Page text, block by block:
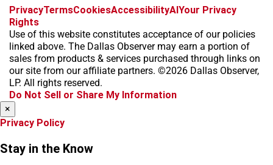
f
c
e
b
o
k
i
s
t
a
g
a
x
t
k
t
o
k
b
k
y
t
r
e
a
d
PrivacyTermsCookiesAccessibilityAI Your Privacy
Rights
Use of this website constitutes acceptance of our policies
linked above. The Dallas Observer may earn a portion of
sales from products & services purchased through links on
our site from our affiliate partners. ©2026 Dallas Observer,
LP. All rights reserved.
Do Not Sell or Share My Information
×
Privacy Policy
Stay in the Know